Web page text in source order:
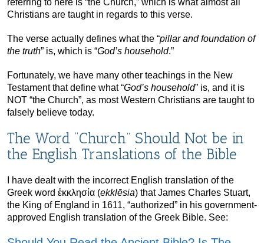
Christians are taught in regards to this verse.
The verse actually defines what the “pillar and foundation of
the truth” is, which is “God’s household.”
Fortunately, we have many other teachings in the New
Testament that define what “God’s household” is, and it is
NOT “the Church”, as most Western Christians are taught to
falsely believe today.
The Word “Church” Should Not be in
the English Translations of the Bible
I have dealt with the incorrect English translation of the
Greek word ἐκκλησία (ekklēsia) that James Charles Stuart,
the King of England in 1611, “authorized” in his government-
approved English translation of the Greek Bible. See: